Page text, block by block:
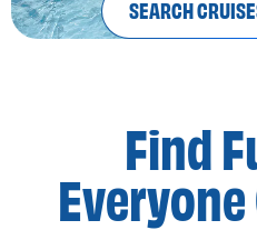
SEARCH
Find
Everyone